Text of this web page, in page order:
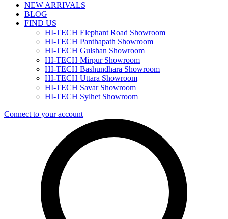
NEW ARRIVALS
BLOG
FIND US
HI-TECH Elephant Road Showroom
HI-TECH Panthapath Showroom
HI-TECH Gulshan Showroom
HI-TECH Mirpur Showroom
HI-TECH Bashundhara Showroom
HI-TECH Uttara Showroom
HI-TECH Savar Showroom
HI-TECH Sylhet Showroom
Connect to your account